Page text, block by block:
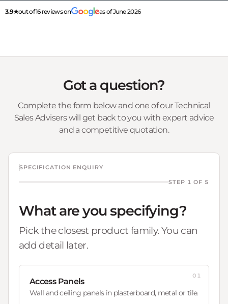
3.9★out of 16 reviews on as of June 2026
Got a question?
Complete the form below and one of our Technical
Sales Advisers will get back to you with expert advice
and a competitive quotation.
SPECIFICATION ENQUIRY
STEP 1 OF 5
What are you specifying?
Pick the closest product family. You can
add detail later.
Access Panels
Wall and ceiling panels in plasterboard, metal or tile.
01